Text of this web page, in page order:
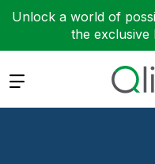
Unlock a world of
the exclusive
Expand